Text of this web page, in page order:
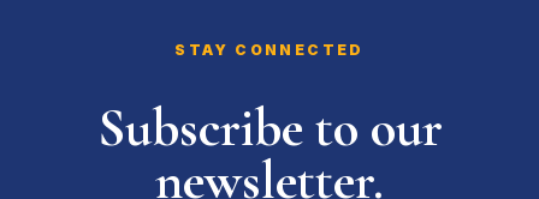
STAY CONNECTED
Subscribe to our
newsletter.